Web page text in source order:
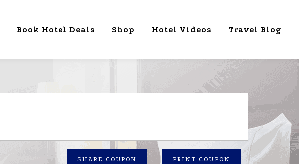
Book Hotel Deals Shop Hotel Videos Travel Blog
PRINT COUPON
SHARE COUPON